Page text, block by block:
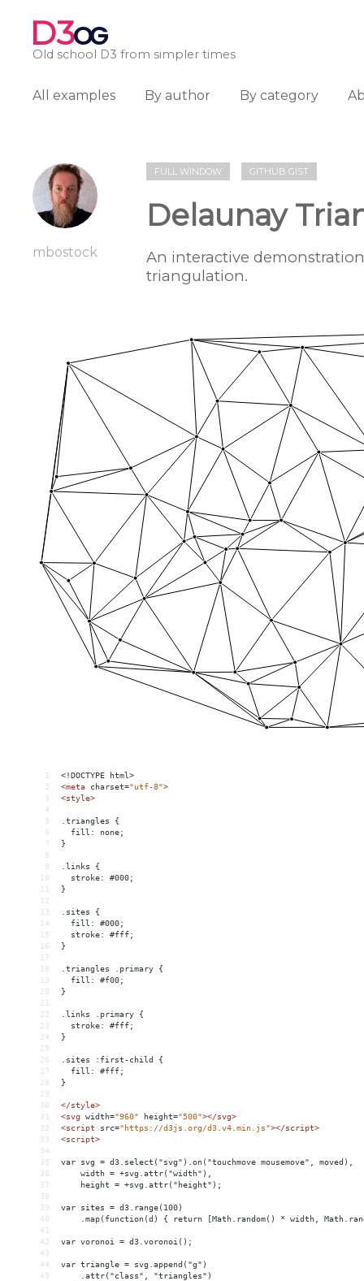
D3OG
Old school D3 from simpler times
All examples By author By category
mbostock
FULL WINDOW GITHUB GIST
Delaunay
An interactive
triangulation.
1
<!DOCTYPE html>
2
<meta charset="utf-8">
3
<style>
4
5
.triangles {
6
  fill: none;
7
}
8
9
.links {
10
  stroke: #000;
11
}
12
13
.sites {
14
  fill: #000;
15
  stroke: #fff;
16
}
17
18
.triangles .primary {
19
  fill: #f00;
20
}
21
22
.links .primary {
23
  stroke: #fff;
24
}
25
26
.sites :first-child {
27
  fill: #fff;
28
}
29
30
</style>
31
<svg width="960" height="500"></svg>
32
<script src="https://d3js.org/d3.v4.min.js"></script>
33
<script>
34
35
var svg = d3.select("svg").on("touchmove mousemove", moved),
36
    width = +svg.attr("width"),
37
    height = +svg.attr("height");
38
39
var sites = d3.range(100)
40
.map(function(d) { return [Math.random() * width,
41
42
var voronoi = d3.voronoi();
43
44
var triangle = svg.append("g")
45
    .attr("class", "triangles")